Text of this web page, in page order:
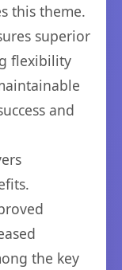
this theme.
superior
flexibility
and
the key